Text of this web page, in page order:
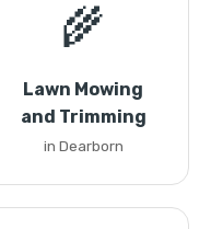
🌾
Lawn Mowing
and Trimming
in Dearborn